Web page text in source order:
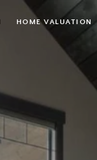
HOME VALUATION